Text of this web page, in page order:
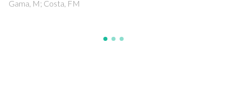
Jesus, D; Pinho, AR; Gomes, MC; Oliveira, CS; Mano, JF